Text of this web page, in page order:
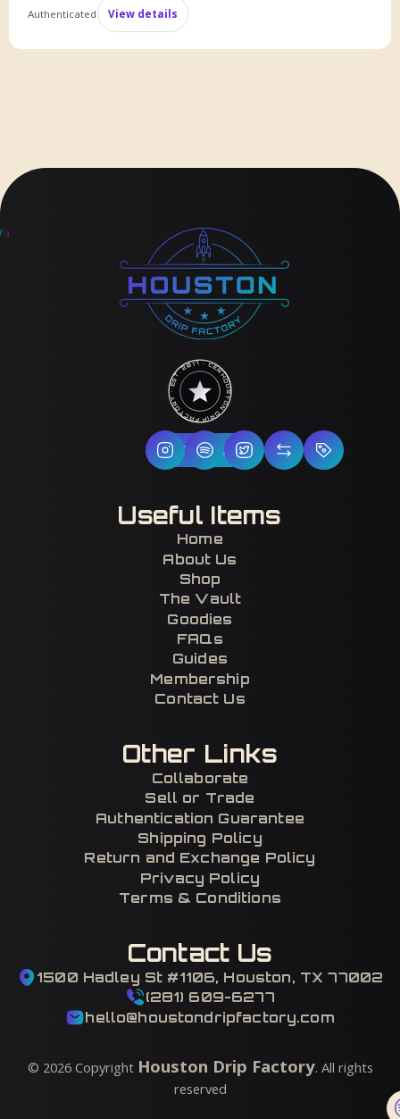
Authenticated View details
HOUSTON DRIP FACTORY · EST. 2017 · CERTIFIED H-TOWN ·
Follow Us
Useful Items
Home
About Us
Shop
The Vault
Goodies
FAQs
Guides
Membership
Contact Us
Other Links
Collaborate
Sell or Trade
Authentication Guarantee
Shipping Policy
Return and Exchange Policy
Privacy Policy
Terms & Conditions
Contact Us
1500 Hadley St #1106, Houston, TX 77002
(281) 609-6277
hello@houstondripfactory.com
© 2026Copyright Houston Drip Factory. All rights
reserved